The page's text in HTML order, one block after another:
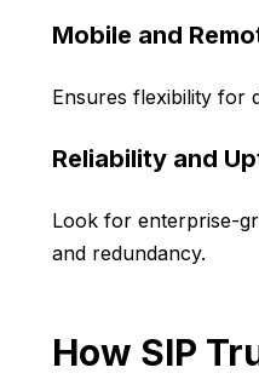
Mobile and
Ensures flexibility for
Reliability and
Look for enterprise-
and redundancy.
How SIP